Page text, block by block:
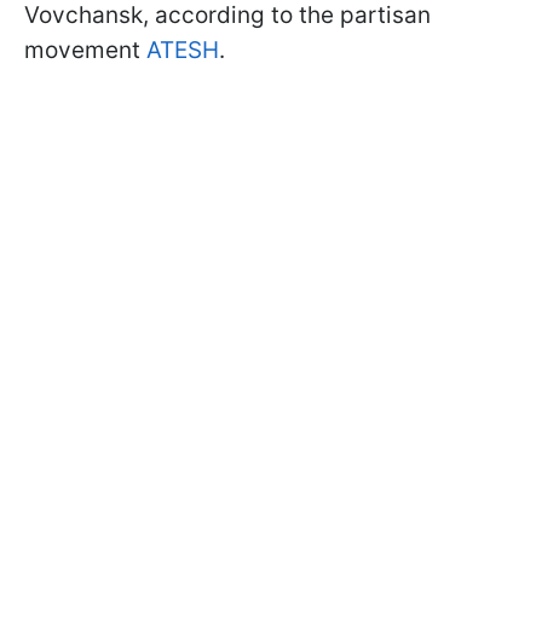
Vovchansk, according to the partisan
movement ATESH.